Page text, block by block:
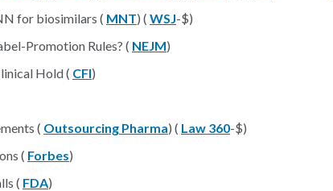
for biosimilars ( MNT) ( WSJ-$)
Promotion Rules? ( NEJM)
Hold ( CFI)
( Outsourcing Pharma) ( Law 360-$)
( Forbes)
( FDA)